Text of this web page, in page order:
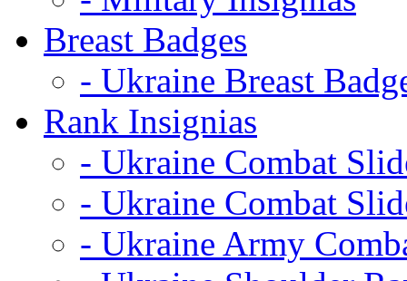
Breast Badges
- Ukraine Breast
Rank Insignias
- Ukraine Combat
- Ukraine Combat
- Ukraine Army